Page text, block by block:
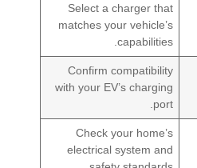
Select a charger that
matches your vehicle’s
capabilities.
Confirm compatibility
with your EV’s charging
port.
Check your home’s
electrical system and